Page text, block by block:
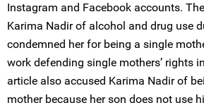
Instagram and Facebook accounts.
Karima Nadir of alcohol and drug use
condemned her for being a single
work defending single mothers’ rights
article also accused Karima Nadir of
mother because her son does not use